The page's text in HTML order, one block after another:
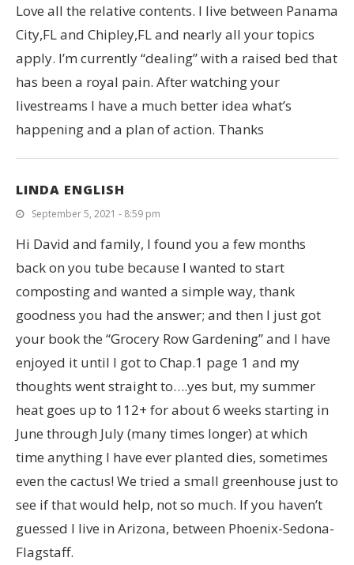
Love all the relative contents. I live between Panama
City,FL and Chipley,FL and nearly all your topics
apply. I’m currently “dealing” with a raised bed that
has been a royal pain. After watching your
livestreams I have a much better idea what’s
happening and a plan of action. Thanks
LINDA ENGLISH
September 5, 2021 - 8:59 pm
Hi David and family, I found you a few months
back on you tube because I wanted to start
composting and wanted a simple way, thank
goodness you had the answer; and then I just got
your book the “Grocery Row Gardening” and I have
enjoyed it until I got to Chap.1 page 1 and my
thoughts went straight to….yes but, my summer
heat goes up to 112+ for about 6 weeks starting in
June through July (many times longer) at which
time anything I have ever planted dies, sometimes
even the cactus! We tried a small greenhouse just to
see if that would help, not so much. If you haven’t
guessed I live in Arizona, between Phoenix-Sedona-
Flagstaff.